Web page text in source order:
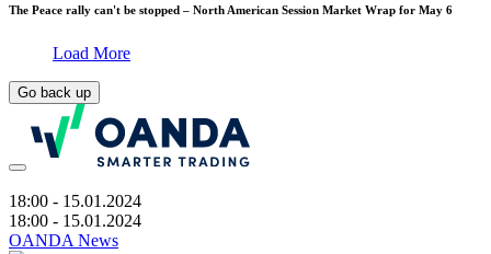
The Peace rally can't be stopped – North American Session Market Wrap for May 6
Load More
Go back up
18:00 - 15.01.2024
18:00 - 15.01.2024
OANDA News